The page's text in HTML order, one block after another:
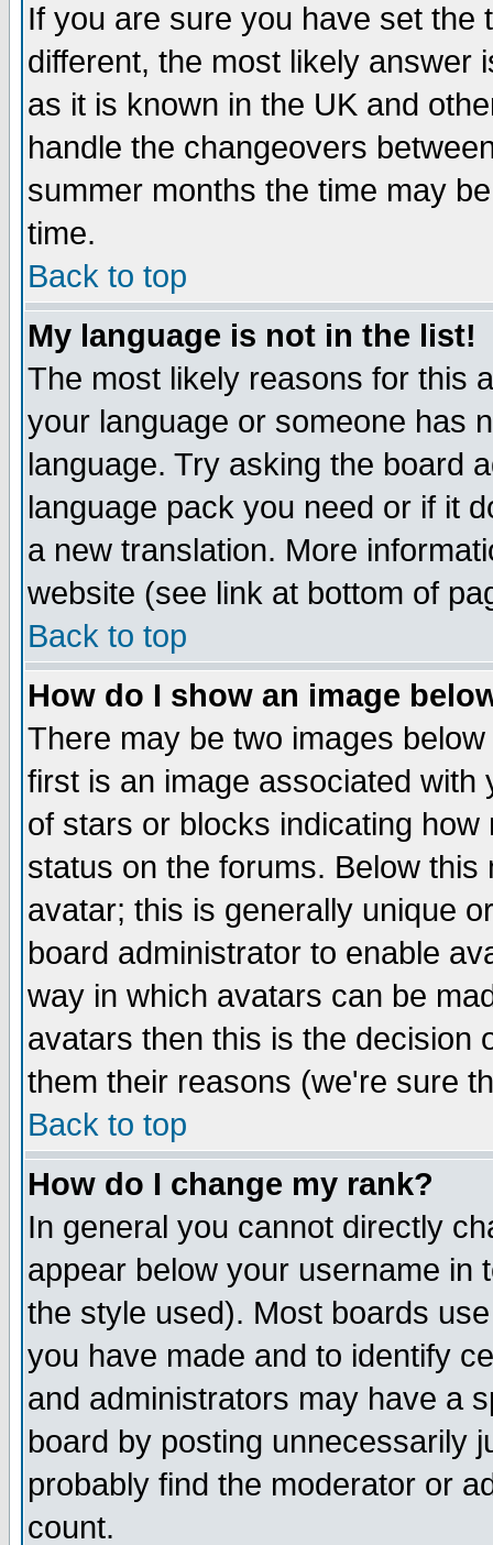
If you are sure you have set the
different, the most likely answer
as it is known in the UK and
handle the changeovers
summer months the time may
time.
Back to top
My language is not in the list!
The most likely reasons for this
your language or someone has
language. Try asking the board
language pack you need or if it
a new translation. More
website (see link at bottom of
Back to top
How do I show an image
There may be two images
first is an image associated
of stars or blocks indicating
status on the forums. Below
avatar; this is generally unique
board administrator to enable
way in which avatars can be
avatars then this is the decision
them their reasons (we're sure
Back to top
How do I change my rank?
In general you cannot directly
appear below your username in
the style used). Most boards
you have made and to identify
and administrators may have a
board by posting unnecessarily
probably find the moderator or
count.